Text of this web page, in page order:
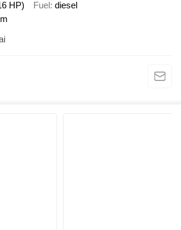
HP) Fuel diesel